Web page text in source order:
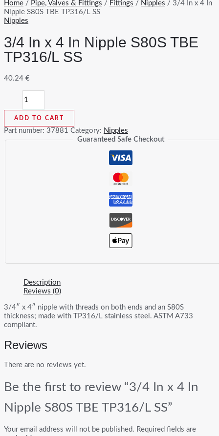
Home / Pipe, Valves & Fittings / Fittings / Nipples / 3/4 In x 4 In
Nipple S80S TBE TP316/L SS
Nipples
3/4 In x 4 In Nipple S80S TBE
TP316/L SS
40.24 €
x
In
Nipple
ADD TO CART
Part number: 37881 Category: Nipples
Guaranteed Safe Checkout
Description
Reviews (0)
3/4″ x 4″ nipple with threads on both ends and an S80S
thickness; made with TP316/L stainless steel. ASTM A733
compliant.
Reviews
There are no reviews yet.
Be the first to review “3/4 In x 4 In
Nipple S80S TBE TP316/L SS”
Your email address will not be published. Required fields are